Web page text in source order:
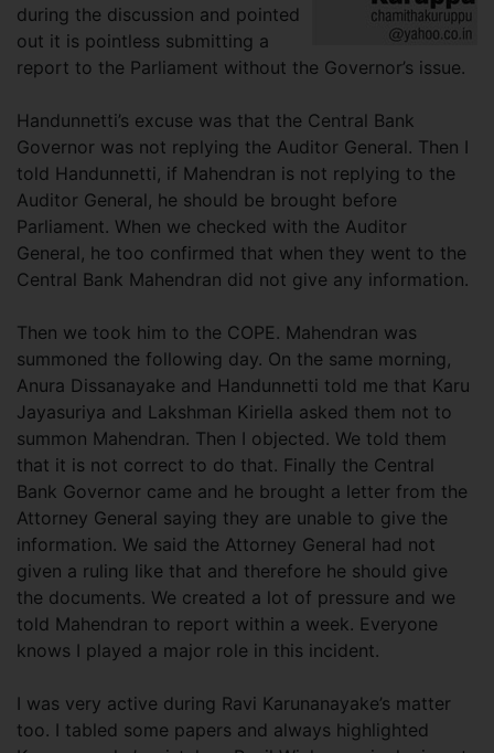
during the discussion and pointed
out it is pointless submitting a
report to the Parliament without the Governor’s issue.
Handunnetti’s excuse was that the Central Bank
Governor was not replying the Auditor General. Then I
told Handunnetti, if Mahendran is not replying to the
Auditor General, he should be brought before
Parliament. When we checked with the Auditor
General, he too confirmed that when they went to the
Central Bank Mahendran did not give any information.
Then we took him to the COPE. Mahendran was
summoned the following day. On the same morning,
Anura Dissanayake and Handunnetti told me that Karu
Jayasuriya and Lakshman Kiriella asked them not to
summon Mahendran. Then I objected. We told them
that it is not correct to do that. Finally the Central
Bank Governor came and he brought a letter from the
Attorney General saying they are unable to give the
information. We said the Attorney General had not
given a ruling like that and therefore he should give
the documents. We created a lot of pressure and we
told Mahendran to report within a week. Everyone
knows I played a major role in this incident.
I was very active during Ravi Karunanayake’s matter
too. I tabled some papers and always highlighted